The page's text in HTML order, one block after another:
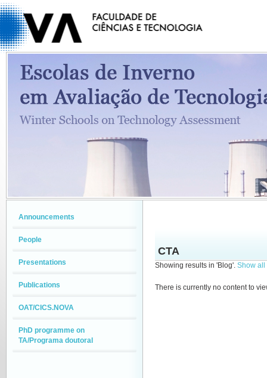
CTA
Showing results in 'Blog'. Show all
There is currently no content to
Announcements
People
Presentations
Publications
OAT/CICS.NOVA
PhD programme on
TA/Programa doutoral